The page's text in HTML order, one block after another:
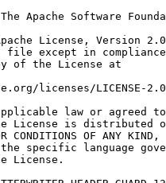
Apache Software
License, Version
file except in
of the License at
licenses/LICENSE-2.0
law or agreed
License is distributed
OR CONDITIONS OF ANY
specific language
License.